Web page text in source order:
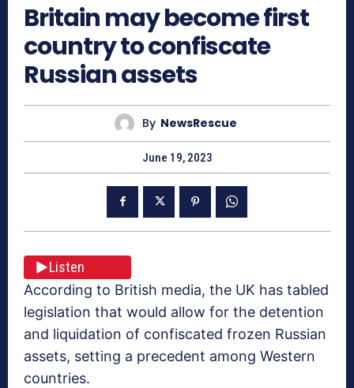
Britain may become first
country to confiscate
Russian assets
By NewsRescue
June 19, 2023
Listen
According to British media, the UK has tabled
legislation that would allow for the detention
and liquidation of confiscated frozen Russian
assets, setting a precedent among Western
countries.